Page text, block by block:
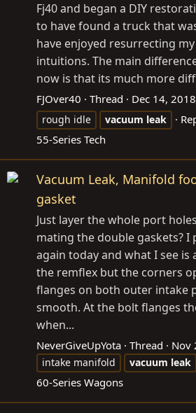
Fj40 and began a DIY
to have found a truck that
have enjoyed resurrecting
intuitions. The main
now is that its much more
FJOver40 Thread Dec 14, 2018
rough idle
vacuum leak
55-Series Tech
Vacuum Leak, Manifold
gasket
Just layer the whole port
mating the double gaskets? I
again today and what I see is
the remflex but the corners
flanges on both outer intake
smooth. At the bolt flanges
when...
NeverGiveUpYota Thread Nov
intake manifold vacuum leak
60-Series Wagons